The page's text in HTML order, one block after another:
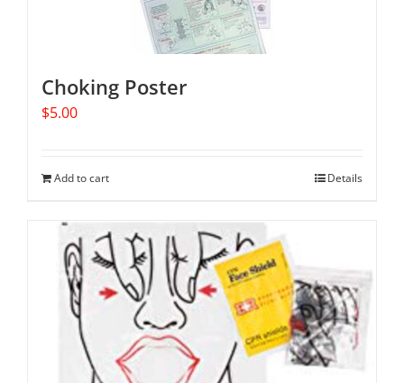
Choking Poster
$5.00
Add to cart Details